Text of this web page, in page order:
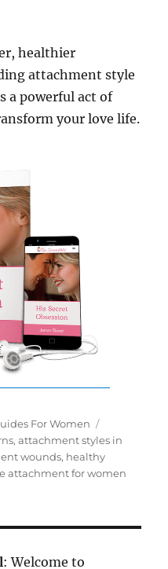
healthier
attachment style
a powerful act of
your love life.
For Women
,attachment styles in
wounds, healthy
attachment for women
: Welcome to